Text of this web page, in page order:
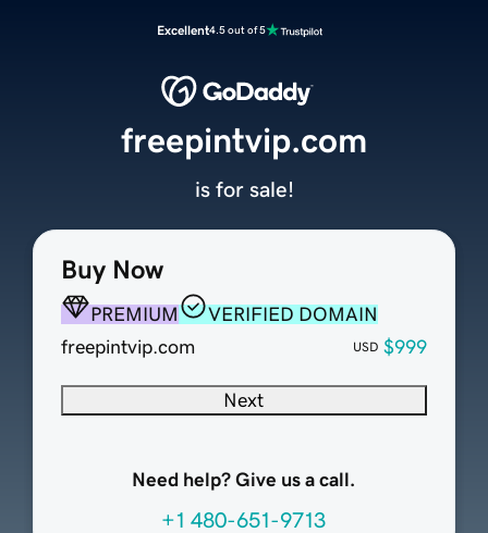
Excellent4.5 out of 5
Buy Now
PREMIUM
VERIFIED DOMAIN
freepintvip.com
USD $999
Next
Need help? Give us a call.
+1 480-651-9713
freepintvip.com
is for sale!